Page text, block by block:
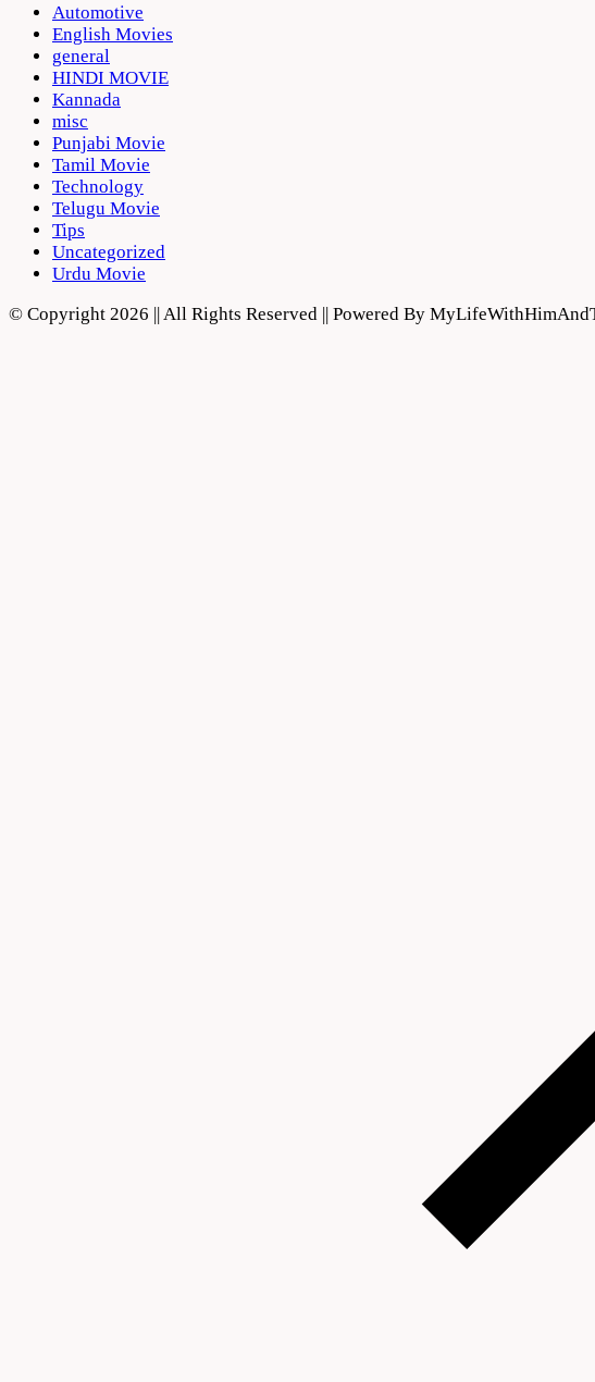
Automotive
English Movies
general
HINDI MOVIE
Kannada
misc
Punjabi Movie
Tamil Movie
Technology
Telugu Movie
Tips
Uncategorized
Urdu Movie
© Copyright 2026 || All Rights Reserved || Powered By